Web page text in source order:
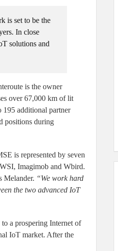
is set to be the
In close
solutions and
is the owner
over 67,000 km of lit
195 additional partner
positions during
is represented by seven
Imagimob and Wbird.
Melander. “We work hard
the two advanced IoT
a prospering Internet of
IoT market. After the